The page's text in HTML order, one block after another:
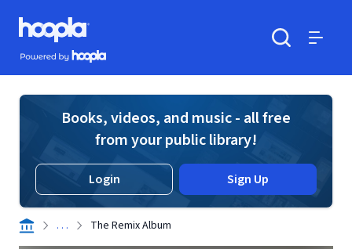
Skip to main content
Hoopla logo
Powered by Hoopla
Books, videos, and music - all free
from your public library!
Login Sign Up
. . . The Remix Album